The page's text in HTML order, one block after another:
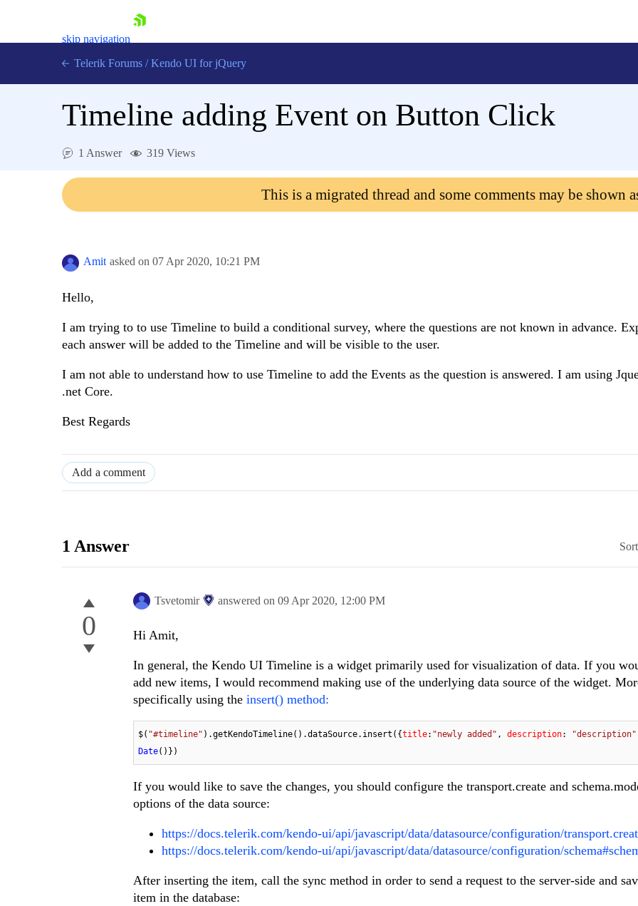
skip navigation
Login
Telerik Forums / Kendo UI for jQuery
Timeline adding Event on Button Click
1 Answer 319 Views
This is a migrated thread and some comments may be shown
Amit asked on 07 Apr 2020, 10:21 PM
Hello,
I am trying to to use Timeline to build a conditional survey, where the questions are not known in advance.
each answer will be added to the Timeline and will be visible to the user.
I am not able to understand how to use Timeline to add the Events as the question is answered. I am using
.net Core.
Best Regards
Add a comment
1 Answer
0
Tsvetomir answered on 09 Apr 2020, 12:00 PM
Hi Amit,
In general, the Kendo UI Timeline is a widget primarily used for visualization of data. If you
add new items, I would recommend making use of the underlying data source of the widget.
specifically using the insert() method:
$( "#timeline" ).getKendoTimeline().dataSource.insert({title: "newly added" , description: "description"
Date()})
If you would like to save the changes, you should configure the transport.create and
options of the data source:
https://docs.telerik.com/kendo-ui/api/javascript/data/datasource/configuration/
https://docs.telerik.com/kendo-ui/api/javascript/data/datasource/configuration/
After inserting the item, call the sync method in order to send a request to the server-side and
item in the database: